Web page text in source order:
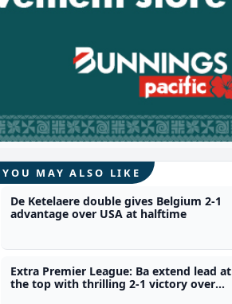
YOU MAY ALSO LIKE
De Ketelaere double gives Belgium 2-1
advantage over USA at halftime
Extra Premier League: Ba extend lead at
the top with thrilling 2-1 victory over